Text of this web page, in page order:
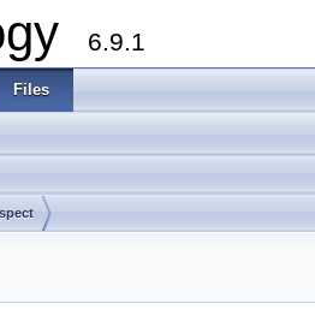
6.9.1
Files